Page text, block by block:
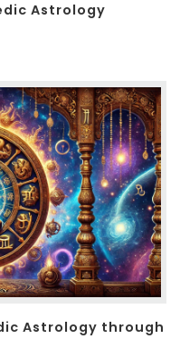
Astrology
Astrology through